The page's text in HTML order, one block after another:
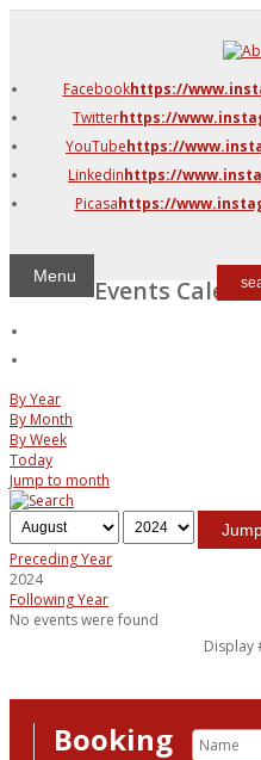
Azraq & Shawmari
The Dead Sea
Facebookhttps://
Twitterhttps://
YouTubehttps://
Linkedinhttps://
Picasahttps://
Menu Events
By Year
By Month
By Week
Today
Jump to month
Preceding Year
2024
Following Year
No events were found
Display
Booking